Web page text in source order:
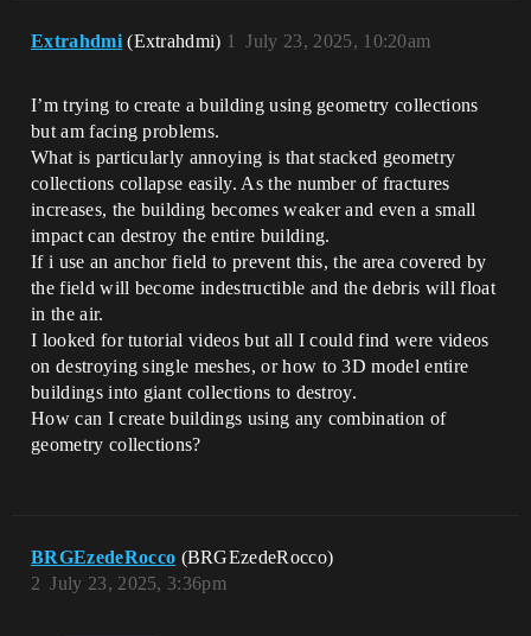
Extrahdmi (Extrahdmi) July 23, 2025, 10:20am
1
I’m trying to create a building using geometry collections
but am facing problems.
What is particularly annoying is that stacked geometry
collections collapse easily. As the number of fractures
increases, the building becomes weaker and even a small
impact can destroy the entire building.
If i use an anchor field to prevent this, the area covered by
the field will become indestructible and the debris will float
in the air.
I looked for tutorial videos but all I could find were videos
on destroying single meshes, or how to 3D model entire
buildings into giant collections to destroy.
How can I create buildings using any combination of
geometry collections?
BRGEzedeRocco (BRGEzedeRocco)
July 23, 2025, 3:36pm
2